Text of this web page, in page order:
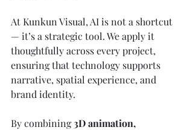
At Kunkun Visual, AI is not a shortcut
— it’s a strategic tool. We apply it
thoughtfully across every project,
ensuring that technology supports
narrative, spatial experience, and
brand identity.
By combining 3D animation,